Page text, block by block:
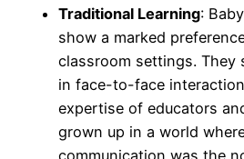
Traditional Learning:
show a marked
classroom settings. They
in face-to-face
expertise of educators
grown up in a world